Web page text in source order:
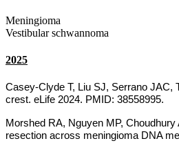
Meningioma
Vestibular schwannoma
2025
Casey-Clyde T, Liu SJ, Serrano JAC,
crest. eLife 2024. PMID: 38558995.
Morshed RA, Nguyen MP,
resection across meningioma DNA